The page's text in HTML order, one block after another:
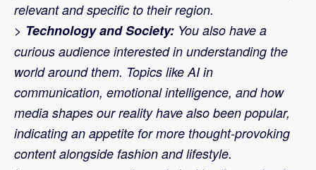
relevant and specific to their region.
> Technology and Society: You also have a
curious audience interested in understanding the
world around them. Topics like AI in
communication, emotional intelligence, and how
media shapes our reality have also been popular,
indicating an appetite for more thought-provoking
content alongside fashion and lifestyle.